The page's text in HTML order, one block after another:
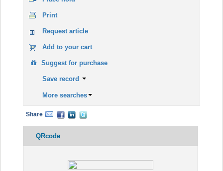
Print
Request article
Add to your cart
Suggest for purchase
Save record
More searches
Share
QRcode